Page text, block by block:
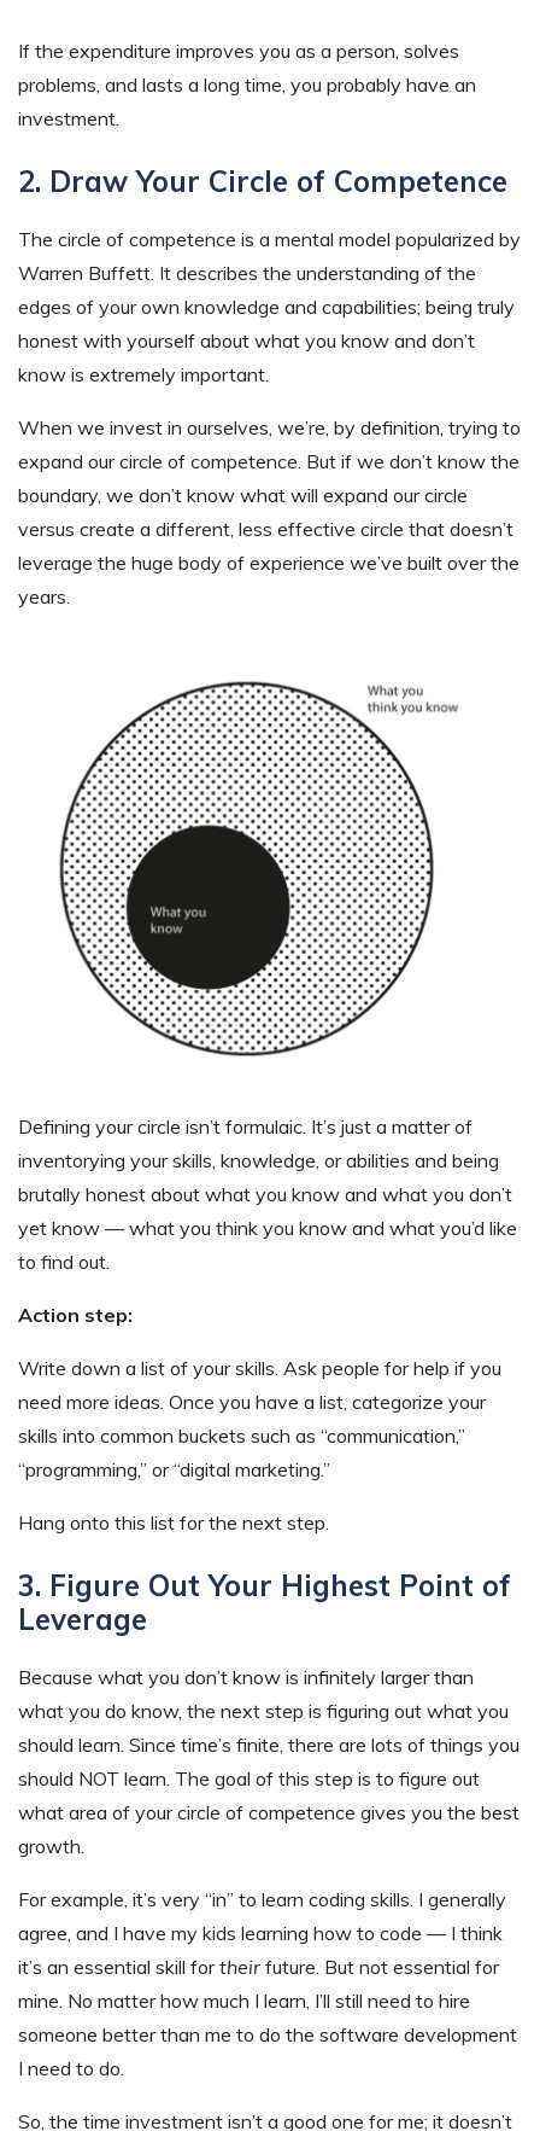
If the expenditure improves you as a person, solves
problems, and lasts a long time, you probably have an
investment.
2. Draw Your Circle of Competence
The circle of competence is a mental model popularized by
Warren Buffett. It describes the understanding of the
edges of your own knowledge and capabilities; being truly
honest with yourself about what you know and don’t
know is extremely important.
When we invest in ourselves, we’re, by definition, trying to
expand our circle of competence. But if we don’t know the
boundary, we don’t know what will expand our circle
versus create a different, less effective circle that doesn’t
leverage the huge body of experience we’ve built over the
years.
Defining your circle isn’t formulaic. It’s just a matter of
inventorying your skills, knowledge, or abilities and being
brutally honest about what you know and what you don’t
yet know — what you think you know and what you’d like
to find out.
Action step:
Write down a list of your skills. Ask people for help if you
need more ideas. Once you have a list, categorize your
skills into common buckets such as “communication,”
“programming,” or “digital marketing.”
Hang onto this list for the next step.
3. Figure Out Your Highest Point of
Leverage
Because what you don’t know is infinitely larger than
what you do know, the next step is figuring out what you
should learn. Since time’s finite, there are lots of things you
should NOT learn. The goal of this step is to figure out
what area of your circle of competence gives you the best
growth.
For example, it’s very “in” to learn coding skills. I generally
agree, and I have my kids learning how to code — I think
it’s an essential skill fortheir future. But not essential for
mine. No matter how much I learn, I’ll still need to hire
someone better than me to do the software development
I need to do.
So, the time investment isn’t a good one for me; it doesn’t